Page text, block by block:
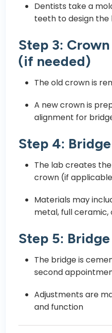
Dentists take a
teeth to design the
Step 3:
(if needed)
The old crown is
A new crown is
alignment for
Step 4:
The lab creates
crown (if
Materials may
metal, full ceramic,
Step 5:
The bridge is
second
Adjustments are
and function